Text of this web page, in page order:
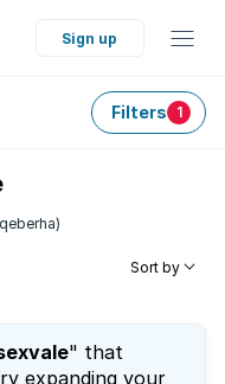
Sign up
Filters 1
Sort by
" that
expanding your